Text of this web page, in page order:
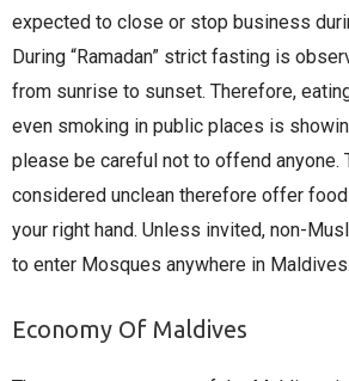
expected to close or stop business
During “Ramadan” strict fasting is
from sunrise to sunset. Therefore,
even smoking in public places is
please be careful not to offend anyone.
considered unclean therefore offer
your right hand. Unless invited, non-
to enter Mosques anywhere in Maldives.
Economy Of Maldives